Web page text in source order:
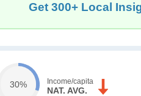
Get 300+ Local
30% Income/capita
NAT. AVG.